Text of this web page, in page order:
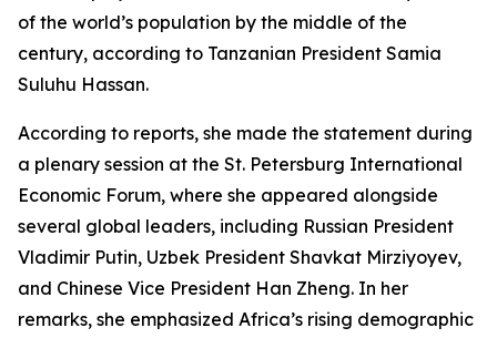
of the world’s population by the middle of the
century, according to Tanzanian President Samia
Suluhu Hassan.
According to reports, she made the statement during
a plenary session at the St. Petersburg International
Economic Forum, where she appeared alongside
several global leaders, including Russian President
Vladimir Putin, Uzbek President Shavkat Mirziyoyev,
and Chinese Vice President Han Zheng. In her
remarks, she emphasized Africa’s rising demographic